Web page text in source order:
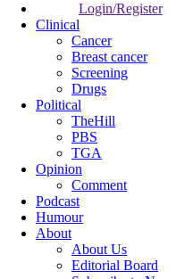
Login/Register
Clinical
Cancer
Breast cancer
Screening
Drugs
Political
TheHill
PBS
TGA
Opinion
Comment
Podcast
Humour
About
About Us
Editorial Board